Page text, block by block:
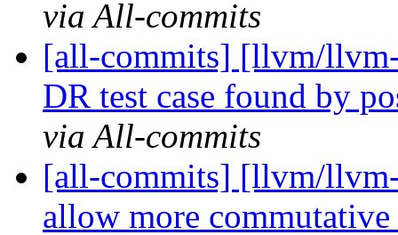
via All-commits
[all-commits] [llvm/
DR test case found by
via All-commits
[all-commits] [llvm/
allow more